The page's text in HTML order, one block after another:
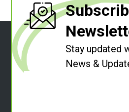
Stay updated
News &